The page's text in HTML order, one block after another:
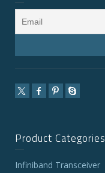
Product Categories
Infiniband Transceiver